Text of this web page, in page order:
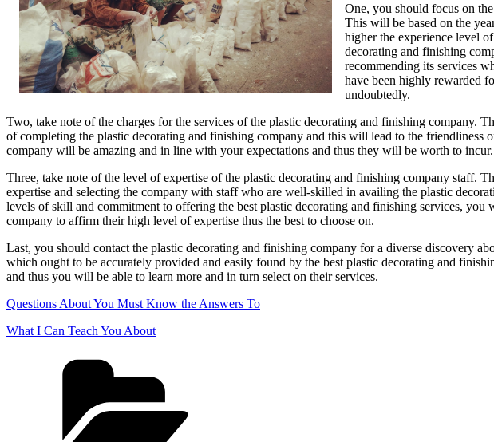
One, you should focus on
This will be based on the
higher the experience level
decorating and finishing
recommending its services
have been highly rewarded
undoubtedly.
Two, take note of the charges for the services of the plastic decorating and finishing company.
of completing the plastic decorating and finishing company and this will lead to the
company will be amazing and in line with your expectations and thus they will be worth to
Three, take note of the level of expertise of the plastic decorating and finishing company staff.
expertise and selecting the company with staff who are well-skilled in availing the plastic
levels of skill and commitment to offering the best plastic decorating and finishing services,
company to affirm their high level of expertise thus the best to choose on.
Last, you should contact the plastic decorating and finishing company for a diverse discovery
which ought to be accurately provided and easily found by the best plastic decorating and
and thus you will be able to learn more and in turn select on their services.
Questions About You Must Know the Answers To
What I Can Teach You About